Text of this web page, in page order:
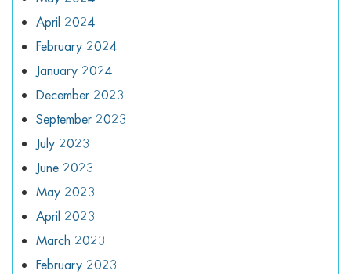
April 2024
February 2024
January 2024
December 2023
September 2023
July 2023
June 2023
May 2023
April 2023
March 2023
February 2023